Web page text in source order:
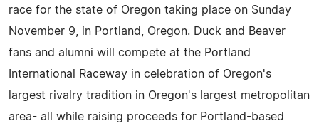
race for the state of Oregon taking place on Sunday
November 9, in Portland, Oregon. Duck and Beaver
fans and alumni will compete at the Portland
International Raceway in celebration of Oregon's
largest rivalry tradition in Oregon's largest metropolitan
area- all while raising proceeds for Portland-based